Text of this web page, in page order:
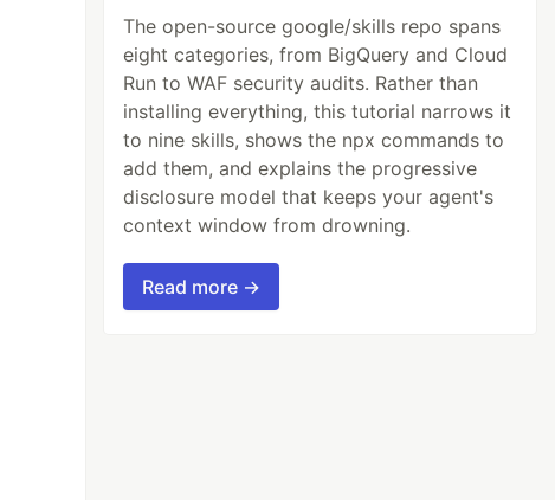
The open-source google/skills repo spans
eight categories, from BigQuery and Cloud
Run to WAF security audits. Rather than
installing everything, this tutorial narrows it
to nine skills, shows the npx commands to
add them, and explains the progressive
disclosure model that keeps your agent's
context window from drowning.
Read more →